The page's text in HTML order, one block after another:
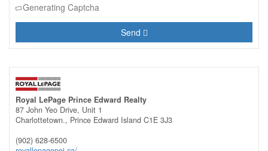
Generating Captcha
Send
Royal LePage Prince Edward Realty
87 John Yeo Drive, Unit 1
Charlottetown., Prince Edward Island C1E 3J3
(902) 628-6500